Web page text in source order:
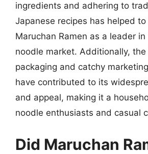
ingredients and adhering to
Japanese recipes has helped
Maruchan Ramen as a leader
noodle market. Additionally, the
packaging and catchy
have contributed to its
and appeal, making it a
noodle enthusiasts and casual
Did Maruchan